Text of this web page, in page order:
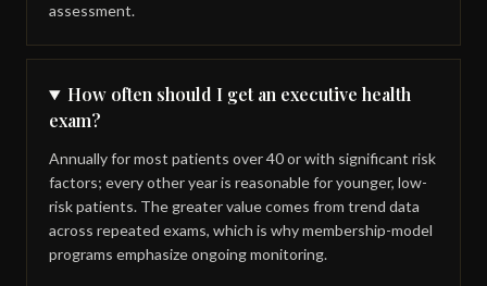
assessment.
How often should I get an executive health
exam?
Annually for most patients over 40 or with significant risk
factors; every other year is reasonable for younger, low-
risk patients. The greater value comes from trend data
across repeated exams, which is why membership-model
programs emphasize ongoing monitoring.